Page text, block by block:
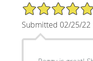
5/5 Star Rating
Submitted 02/25/22